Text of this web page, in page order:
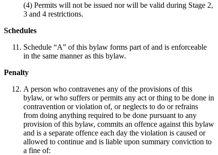
(4) Permits will not be issued nor will be valid during Stage 2,
3 and 4 restrictions.
Schedules
Schedule “A” of this bylaw forms part of and is enforceable
in the same manner as this bylaw.
Penalty
A person who contravenes any of the provisions of this
bylaw, or who suffers or permits any act or thing to be done in
contravention or violation of, or neglects to do or refrains
from doing anything required to be done pursuant to any
provision of this bylaw, commits an offence against this bylaw
and is a separate offence each day the violation is caused or
allowed to continue and is liable upon summary conviction to
a fine of: